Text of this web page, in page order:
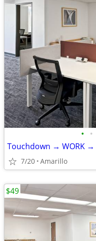
• •
Touchdown → WORK
7/20 Amarillo
$49